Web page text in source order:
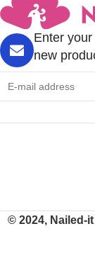
Enter
new
© 2024, Nailed-